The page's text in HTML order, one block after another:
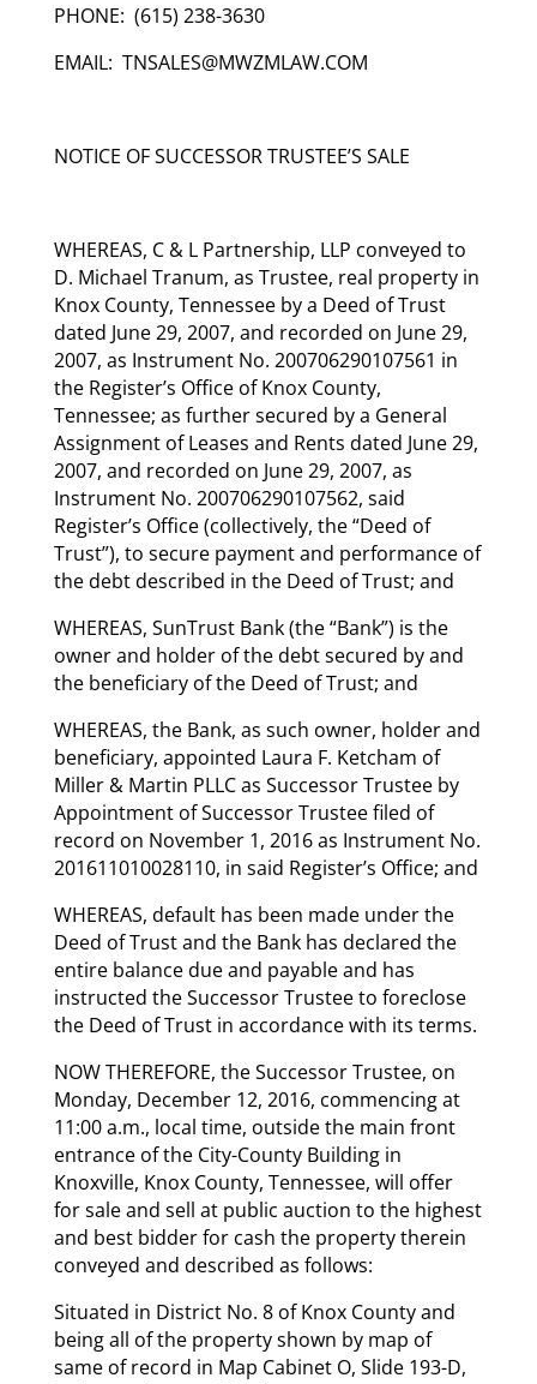
PHONE: (615) 238-3630
EMAIL: TNSALES@MWZMLAW.COM
NOTICE OF SUCCESSOR TRUSTEE’S SALE
WHEREAS, C & L Partnership, LLP conveyed to
D. Michael Tranum, as Trustee, real property in
Knox County, Tennessee by a Deed of Trust
dated June 29, 2007, and recorded on June 29,
2007, as Instrument No. 200706290107561 in
the Register’s Office of Knox County,
Tennessee; as further secured by a General
Assignment of Leases and Rents dated June 29,
2007, and recorded on June 29, 2007, as
Instrument No. 200706290107562, said
Register’s Office (collectively, the “Deed of
Trust”), to secure payment and performance of
the debt described in the Deed of Trust; and
WHEREAS, SunTrust Bank (the “Bank”) is the
owner and holder of the debt secured by and
the beneficiary of the Deed of Trust; and
WHEREAS, the Bank, as such owner, holder and
beneficiary, appointed Laura F. Ketcham of
Miller & Martin PLLC as Successor Trustee by
Appointment of Successor Trustee filed of
record on November 1, 2016 as Instrument No.
201611010028110, in said Register’s Office; and
WHEREAS, default has been made under the
Deed of Trust and the Bank has declared the
entire balance due and payable and has
instructed the Successor Trustee to foreclose
the Deed of Trust in accordance with its terms.
NOW THEREFORE, the Successor Trustee, on
Monday, December 12, 2016, commencing at
11:00 a.m., local time, outside the main front
entrance of the City-County Building in
Knoxville, Knox County, Tennessee, will offer
for sale and sell at public auction to the highest
and best bidder for cash the property therein
conveyed and described as follows:
Situated in District No. 8 of Knox County and
being all of the property shown by map of
same of record in Map Cabinet O, Slide 193-D,